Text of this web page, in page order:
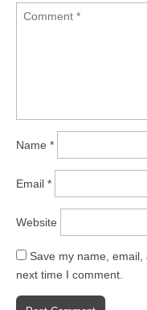
Name *
Email *
Website
Save my name,
next time I comment.